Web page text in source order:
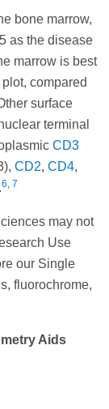
bone marrow,
as the disease
marrow is best
compared
surface
terminal
CD3
CD2, CD4,
.6, 7
may not
Use
our Single
fluorochrome,
Aids